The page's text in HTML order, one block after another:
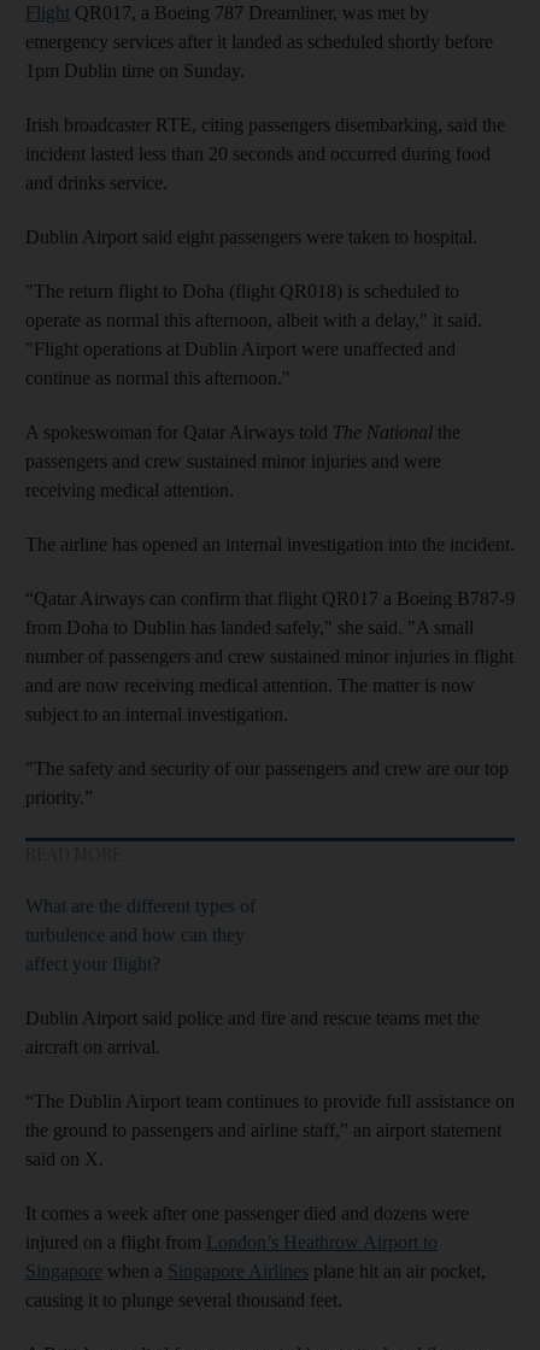
Flight QR017, a Boeing 787 Dreamliner, was met by
emergency services after it landed as scheduled shortly before
1pm Dublin time on Sunday.
Irish broadcaster RTE, citing passengers disembarking, said the
incident lasted less than 20 seconds and occurred during food
and drinks service.
Dublin Airport said eight passengers were taken to hospital.
"The return flight to Doha (flight QR018) is scheduled to
operate as normal this afternoon, albeit with a delay," it said.
"Flight operations at Dublin Airport were unaffected and
continue as normal this afternoon."
A spokeswoman for Qatar Airways told The National the
passengers and crew sustained minor injuries and were
receiving medical attention.
The airline has opened an internal investigation into the incident.
“Qatar Airways can confirm that flight QR017 a Boeing B787-9
from Doha to Dublin has landed safely," she said. "A small
number of passengers and crew sustained minor injuries in flight
and are now receiving medical attention. The matter is now
subject to an internal investigation.
"The safety and security of our passengers and crew are our top
priority.”
What are the different types of
turbulence and how can they
affect your flight?
Dublin Airport said police and fire and rescue teams met the
aircraft on arrival.
“The Dublin Airport team continues to provide full assistance on
the ground to passengers and airline staff,” an airport statement
said on X.
It comes a week after one passenger died and dozens were
injured on a flight from London’s Heathrow Airport to
Singapore when a Singapore Airlines plane hit an air pocket,
causing it to plunge several thousand feet.